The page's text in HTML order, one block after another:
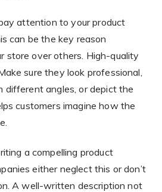
attention to your product
can be the key reason
store over others. High-quality
sure they look professional,
different angles, or depict the
customers imagine how the
a compelling product
either neglect this or don’t
A well-written description not